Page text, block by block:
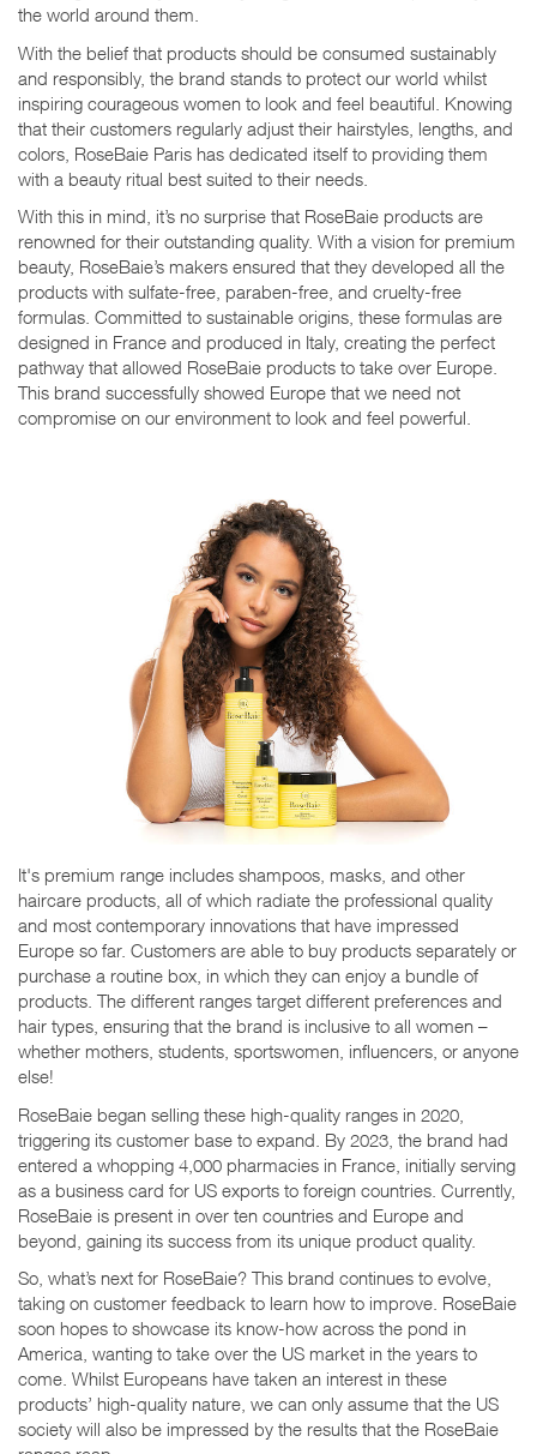
the world around them.
With the belief that products should be consumed sustainably
and responsibly, the brand stands to protect our world whilst
inspiring courageous women to look and feel beautiful. Knowing
that their customers regularly adjust their hairstyles, lengths, and
colors, RoseBaie Paris has dedicated itself to providing them
with a beauty ritual best suited to their needs.
With this in mind, it’s no surprise that RoseBaie products are
renowned for their outstanding quality. With a vision for premium
beauty, RoseBaie’s makers ensured that they developed all the
products with sulfate-free, paraben-free, and cruelty-free
formulas. Committed to sustainable origins, these formulas are
designed in France and produced in Italy, creating the perfect
pathway that allowed RoseBaie products to take over Europe.
This brand successfully showed Europe that we need not
compromise on our environment to look and feel powerful.
It's premium range includes shampoos, masks, and other
haircare products, all of which radiate the professional quality
and most contemporary innovations that have impressed
Europe so far. Customers are able to buy products separately or
purchase a routine box, in which they can enjoy a bundle of
products. The different ranges target different preferences and
hair types, ensuring that the brand is inclusive to all women –
whether mothers, students, sportswomen, influencers, or anyone
else!
RoseBaie began selling these high-quality ranges in 2020,
triggering its customer base to expand. By 2023, the brand had
entered a whopping 4,000 pharmacies in France, initially serving
as a business card for US exports to foreign countries. Currently,
RoseBaie is present in over ten countries and Europe and
beyond, gaining its success from its unique product quality.
So, what’s next for RoseBaie? This brand continues to evolve,
taking on customer feedback to learn how to improve. RoseBaie
soon hopes to showcase its know-how across the pond in
America, wanting to take over the US market in the years to
come. Whilst Europeans have taken an interest in these
products’ high-quality nature, we can only assume that the US
society will also be impressed by the results that the RoseBaie